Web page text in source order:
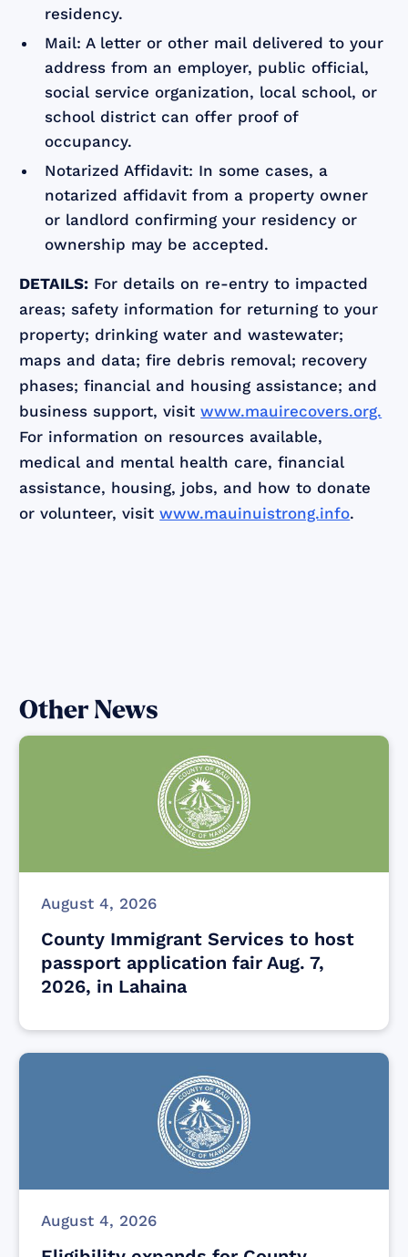
residency.
Mail: A letter or other mail delivered to your
address from an employer, public official,
social service organization, local school, or
school district can offer proof of
occupancy.
Notarized Affidavit: In some cases, a
notarized affidavit from a property owner
or landlord confirming your residency or
ownership may be accepted.
DETAILS: For details on re-entry to impacted
areas; safety information for returning to your
property; drinking water and wastewater;
maps and data; fire debris removal; recovery
phases; financial and housing assistance; and
business support, visitwww.mauirecovers.org.
For information on resources available,
medical and mental health care, financial
assistance, housing, jobs, and how to donate
or volunteer, visitwww.mauinuistrong.info.
Other News
August 4, 2026
County Immigrant Services to host
passport application fair Aug. 7,
2026, in Lahaina
August 4, 2026